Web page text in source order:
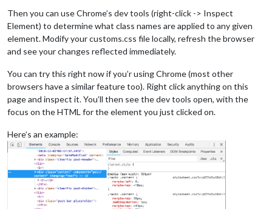
Then you can use Chrome’s dev tools (right-click -> Inspect
Element) to determine what class names are applied to any given
element. Modify your customs.css file locally, refresh the browser
and see your changes reflected immediately.
You can try this right now if you’r using Chrome (most other
browsers have a similar feature too). Right click anything on this
page and inspect it. You’ll then see the dev tools open, with the
focus on the HTML for the element you just clicked on.
Here’s an example: